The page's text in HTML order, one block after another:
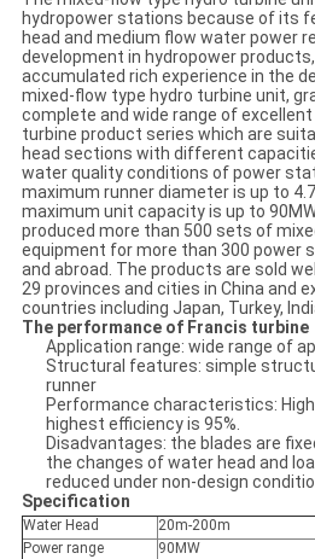
hydropower stations because of its
head and medium flow water power
development in hydropower
accumulated rich experience in the
mixed-flow type hydro turbine unit,
complete and wide range of
turbine product series which are
head sections with different
water quality conditions of power
maximum runner diameter is up to
maximum unit capacity is up to
produced more than 500 sets of
equipment for more than 300 power
and abroad. The products are sold
29 provinces and cities in China and
countries including Japan, Turkey,
The performance of Francis turbine
Application range: wide range of
Structural features: simple
runner
Performance characteristics:
highest efficiency is 95%.
Disadvantages: the blades are
the changes of water head and
reduced under non-design
Specification
Water Head
20m-200m
Power range
90MW